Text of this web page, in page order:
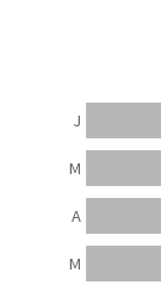
M
A
M
J